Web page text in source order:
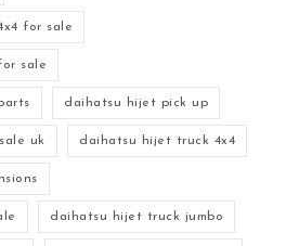
for sale
sale
daihatsu hijet pick up
uk daihatsu hijet truck 4x4
daihatsu hijet truck jumbo